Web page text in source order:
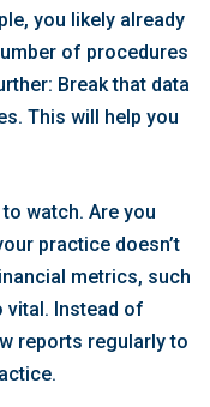
you likely already
of procedures
Break that data
This will help you
watch. Are you
practice doesn’t
metrics, such
vital. Instead of
reports regularly to